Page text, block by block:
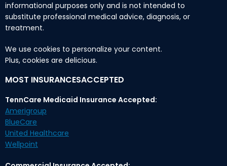
informational purposes only and is not intended to
substitute professional medical advice, diagnosis, or
treatment.
We use cookies to personalize your content.
Plus, cookies are delicious.
MOST INSURANCESACCEPTED
TennCare Medicaid Insurance Accepted:
Amerigroup
BlueCare
United Healthcare
Wellpoint